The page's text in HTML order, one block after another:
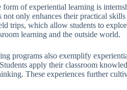
form of experiential learning is
not only enhances their practical
trips, which allow students to
learning and the outside world.
programs also exemplify
apply their classroom
These experiences further